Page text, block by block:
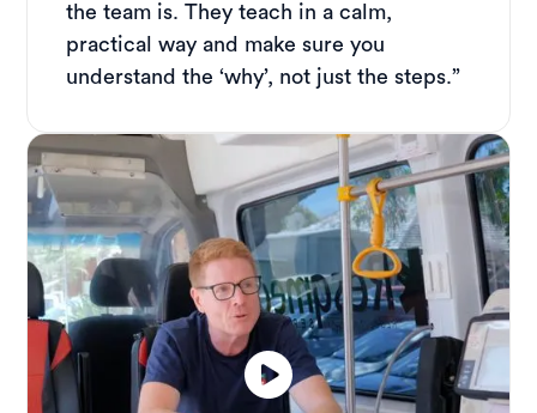
the team is. They teach in a calm,
practical way and make sure you
understand the ‘why’, not just the steps.”